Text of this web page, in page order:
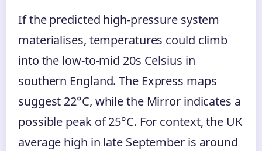
If the predicted high-pressure system
materialises, temperatures could climb
into the low-to-mid 20s Celsius in
southern England. The Express maps
suggest 22°C, while the Mirror indicates a
possible peak of 25°C. For context, the UK
average high in late September is around